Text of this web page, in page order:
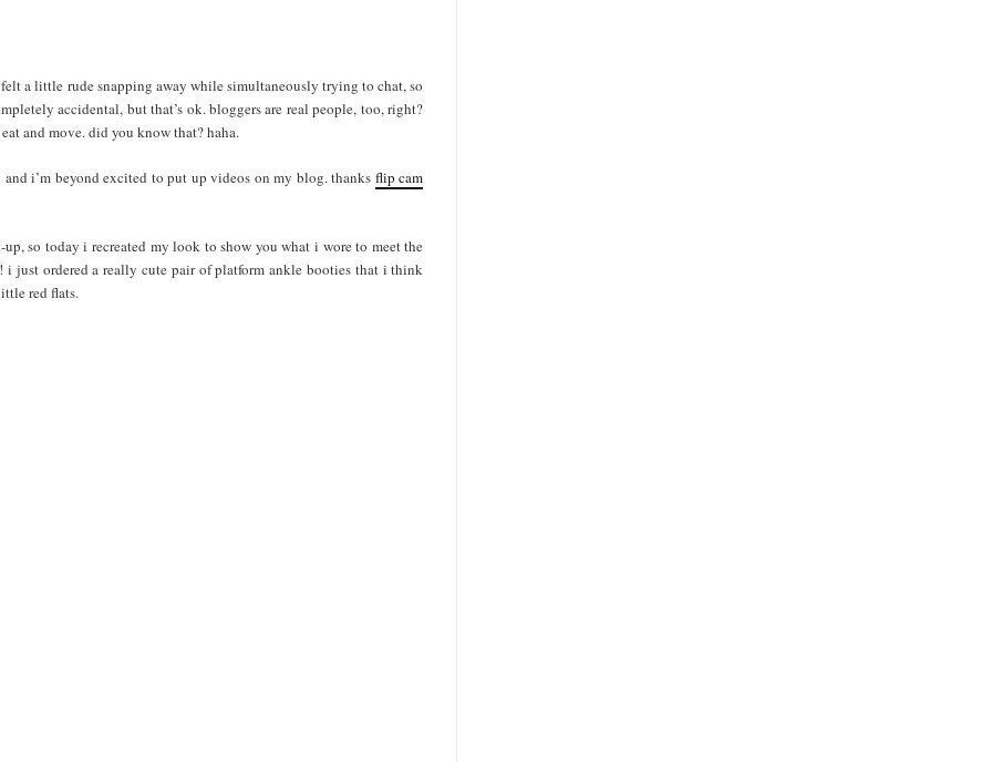
a little rude snapping away while simultaneously trying to chat, so
accidental, but that’s ok. bloggers are real people, too, right?
and move. did you know that? haha.
i’m beyond excited to put up videos on my blog. thanks flip cam
so today i recreated my look to show you what i wore to meet the
just ordered a really cute pair of platform ankle booties that i think
red flats.